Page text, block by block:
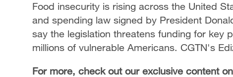
Food insecurity is rising across the United
and spending law signed by President
say the legislation threatens funding for key
millions of vulnerable Americans. CGTN's
For more, check out our exclusive content on